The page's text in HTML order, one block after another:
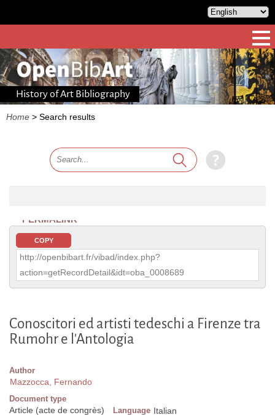
History of Art Bibliography
Home > Search results
PERMALINK
COPY
http://openbibart.fr/vibad/index.php?
action=getRecordDetail&idt=oba_0008689
Conoscitori ed artisti tedeschi a Firenze tra
Rumohr e l'Antologia
Author
Mazzocca, Fernando
Document type
Article (acte de congrès) Language Italian